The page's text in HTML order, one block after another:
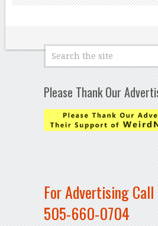
Please Thank Our
For Advertising
505-660-0704